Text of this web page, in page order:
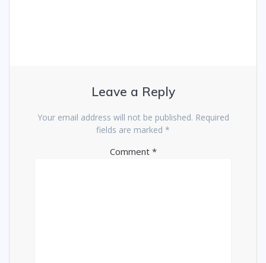
Leave a Reply
Your email address will not be published. Required
fields are marked *
Comment *